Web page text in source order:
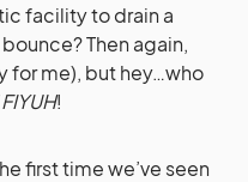
facility to drain a
Then again,
for me), but hey…who
!
first time we’ve seen